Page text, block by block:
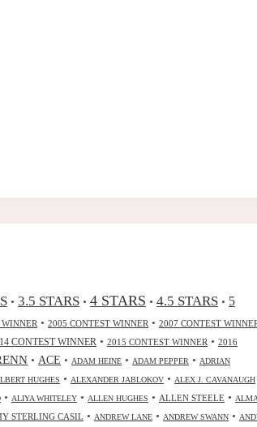
• 3.5 STARS • 4 STARS • 4.5 STARS • 5
• 2005 CONTEST WINNER • 2007 CONTEST
CONTEST WINNER • 2015 CONTEST WINNER • 2016
• ACE • ADAM HEINE • ADAM PEPPER • ADRIAN
HUGHES • ALEXANDER JABLOKOV • ALEX J. CAVANAUGH
• ALIYA WHITELEY • ALLEN HUGHES • ALLEN STEELE • ALMA
STERLING CASIL • ANDREW LANE • ANDREW SWANN •